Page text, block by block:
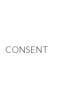
CONSENT